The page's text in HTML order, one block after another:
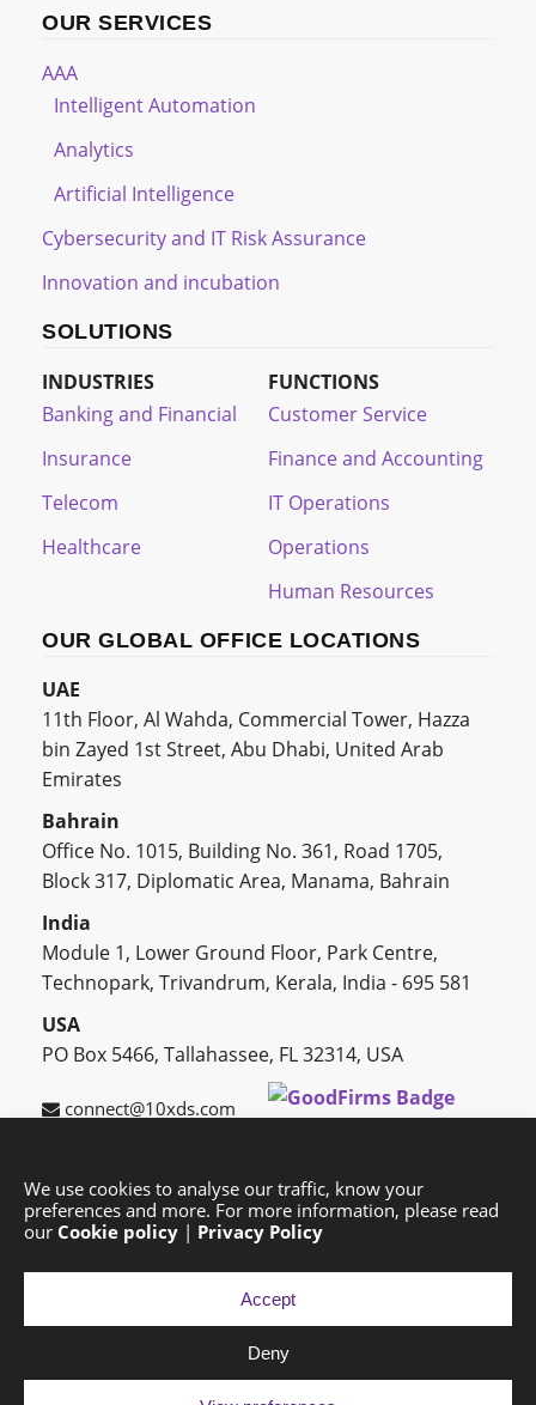
We use cookies to analyse our traffic, know your
preferences and more. For more information, please read
our Cookie policy | Privacy Policy
Accept
Deny
OUR SERVICES
AAA
Intelligent Automation
Analytics
Artificial Intelligence
Cybersecurity and IT Risk Assurance
Innovation and incubation
SOLUTIONS
INDUSTRIES
Banking and Financial
Insurance
Telecom
Healthcare
FUNCTIONS
Customer Service
Finance and Accounting
IT Operations
Operations
Human Resources
OUR GLOBAL OFFICE LOCATIONS
UAE
11th Floor, Al Wahda, Commercial Tower, Hazza
bin Zayed 1st Street, Abu Dhabi, United Arab
Emirates
Bahrain
Office No. 1015, Building No. 361, Road 1705,
Block 317, Diplomatic Area, Manama, Bahrain
India
Module 1, Lower Ground Floor, Park Centre,
Technopark, Trivandrum, Kerala, India - 695 581
USA
PO Box 5466, Tallahassee, FL 32314, USA
connect@10xds.com
HOME OUR PARTNERS CAREERS BLOG
Copyright © 2026 Exponential Digital Solutions.